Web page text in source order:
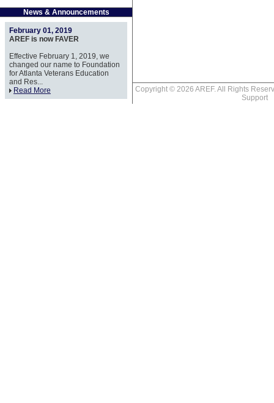
News & Announcements
February 01, 2019
AREF is now FAVER
Effective February 1, 2019, we
changed our name to Foundation
for Atlanta Veterans Education
and Res...
Read More
Copyright © 2026 AREF. All Rights
Support